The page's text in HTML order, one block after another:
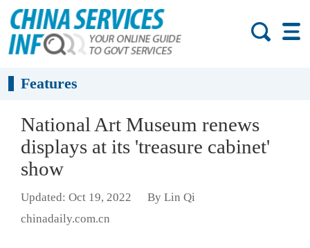
Features
National Art Museum renews
displays at its 'treasure cabinet'
show
Updated: Oct 19, 2022
By Lin Qi
chinadaily.com.cn